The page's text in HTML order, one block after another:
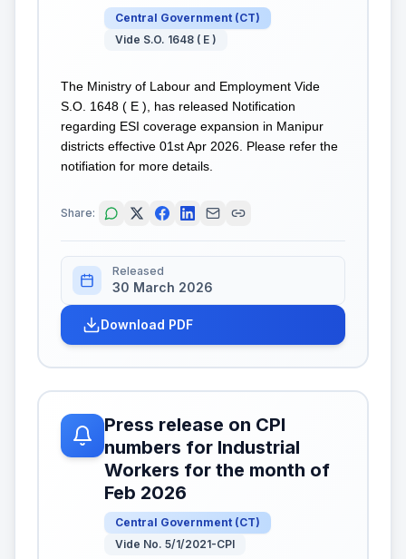
Central Government (CT)
Vide S.O. 1648 ( E )
The Ministry of Labour and Employment Vide
S.O. 1648 ( E ), has released Notification
regarding ESI coverage expansion in Manipur
districts effective 01st Apr 2026. Please refer the
notifiation for more details.
Share:
Released
30 March 2026
Download PDF
Press release on CPI
numbers for Industrial
Workers for the month of
Feb 2026
Central Government (CT)
Vide No. 5/1/2021-CPI